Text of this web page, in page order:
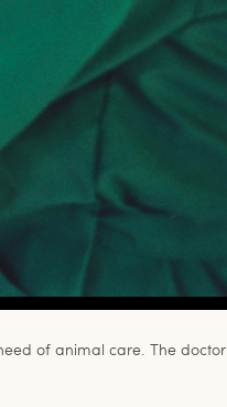
of animal care. The doctor